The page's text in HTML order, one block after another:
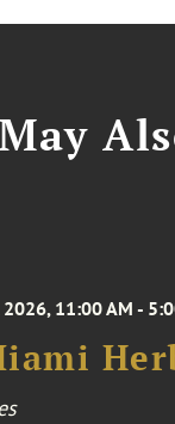
11:00 AM -